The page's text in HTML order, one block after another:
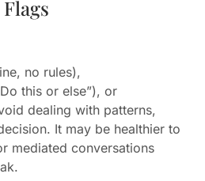
no rules),
this or else”), or
dealing with patterns,
It may be healthier to
mediated conversations